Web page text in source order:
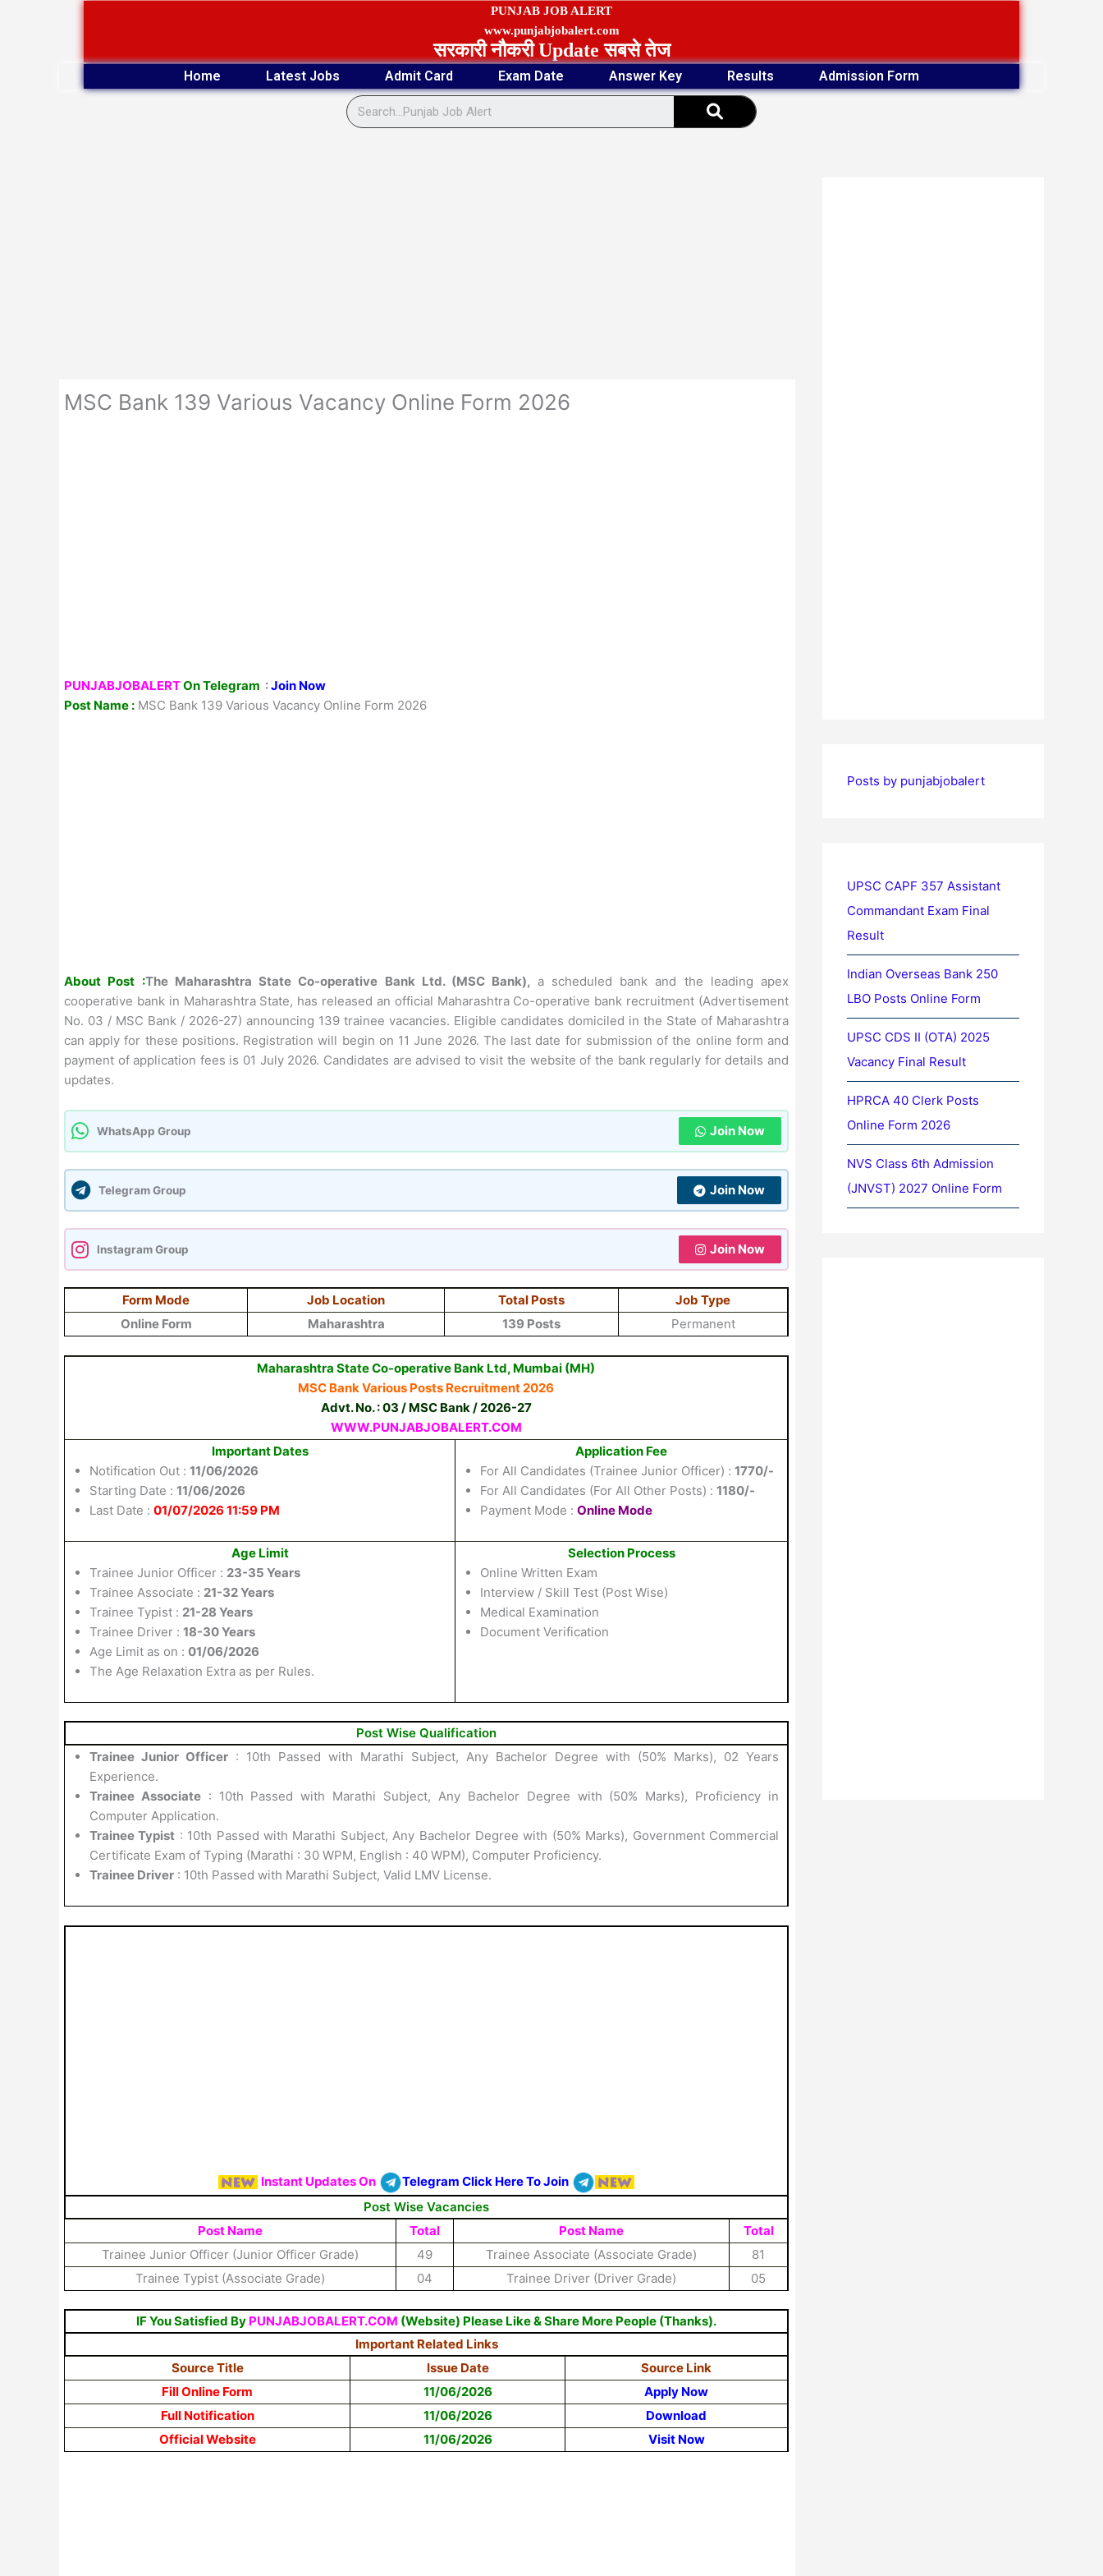
PUNJAB JOB ALERT
www.punjabjobalert.com
सरकारी नौकरी Update सबसे तेज
Home Latest Jobs Admit Card Exam Date Answer Key Results Admission Form
Search
MSC Bank 139 Various Vacancy Online Form 2026
PUNJABJOBALERTOn Telegram :Join Now
Post Name : MSC Bank 139 Various Vacancy Online Form 2026
About Post :The Maharashtra State Co-operative Bank Ltd. (MSC Bank), a scheduled bank and the leading apex
cooperative bank in Maharashtra State, has released an official Maharashtra Co-operative bank recruitment (Advertisement
No. 03 / MSC Bank / 2026-27) announcing 139 trainee vacancies. Eligible candidates domiciled in the State of Maharashtra
can apply for these positions. Registration will begin on 11 June 2026. The last date for submission of the online form and
payment of application fees is 01 July 2026. Candidates are advised to visit the website of the bank regularly for details and
updates.
WhatsApp Group Join Now
Telegram Group Join Now
Instagram Group Join Now
Form Mode Job Location Total Posts
Job Type
Online Form
Maharashtra 139 Posts Permanent
Maharashtra State Co-operative Bank Ltd, Mumbai (MH)
MSC Bank Various Posts Recruitment 2026
Advt. No. : 03 / MSC Bank / 2026-27
WWW.PUNJABJOBALERT.COM
Important Dates
Notification Out : 11/06/2026
Starting Date : 11/06/2026
Last Date : 01/07/2026 11:59 PM
Application Fee
For All Candidates (Trainee Junior Officer) : 1770/-
For All Candidates (For All Other Posts) : 1180/-
Payment Mode : Online Mode
Age Limit
Trainee Junior Officer : 23-35 Years
Trainee Associate : 21-32 Years
Trainee Typist : 21-28 Years
Trainee Driver : 18-30 Years
Age Limit as on : 01/06/2026
The Age Relaxation Extra as per Rules.
Selection Process
Online Written Exam
Interview / Skill Test (Post Wise)
Medical Examination
Document Verification
Post Wise Qualification
Trainee Junior Officer : 10th Passed with Marathi Subject, Any Bachelor Degree with (50% Marks), 02 Years
Experience.
Trainee Associate: 10th Passed with Marathi Subject, Any Bachelor Degree with (50% Marks), Proficiency in
Computer Application.
Trainee Typist : 10th Passed with Marathi Subject, Any Bachelor Degree with (50% Marks), Government Commercial
Certificate Exam of Typing (Marathi : 30 WPM, English : 40 WPM), Computer Proficiency.
Trainee Driver : 10th Passed with Marathi Subject, Valid LMV License.
Instant Updates On
Telegram Click Here To Join
Post Wise Vacancies
Post Name
Total Post Name
Total
Trainee Junior Officer (Junior Officer Grade)
49 Trainee Associate (Associate Grade)
81
Trainee Typist (Associate Grade)
04 Trainee Driver (Driver Grade) 05
IF You Satisfied By PUNJABJOBALERT.COM (Website) Please Like & Share More People (Thanks).
Important Related Links
Source Title
Issue Date
Source Link
Fill Online Form
11/06/2026
Apply Now
Full Notification
11/06/2026
Download
Official Website
11/06/2026 Visit Now
Posts by punjabjobalert
UPSC CAPF 357 Assistant
Commandant Exam Final
Result
Indian Overseas Bank 250
LBO Posts Online Form
UPSC CDS II (OTA) 2025
Vacancy Final Result
HPRCA 40 Clerk Posts
Online Form 2026
NVS Class 6th Admission
(JNVST) 2027 Online Form